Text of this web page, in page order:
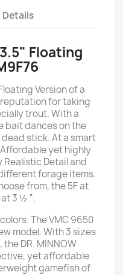
Floating
Version of a
for taking
trout. With a
bait dances on the
stick. At a smart
yet highly
Detail and
forage items.
from, the 5F at
3 ½ “.
The VMC 9650
model. With 3 sizes
DR. MINNOW
yet affordable
gamefish of